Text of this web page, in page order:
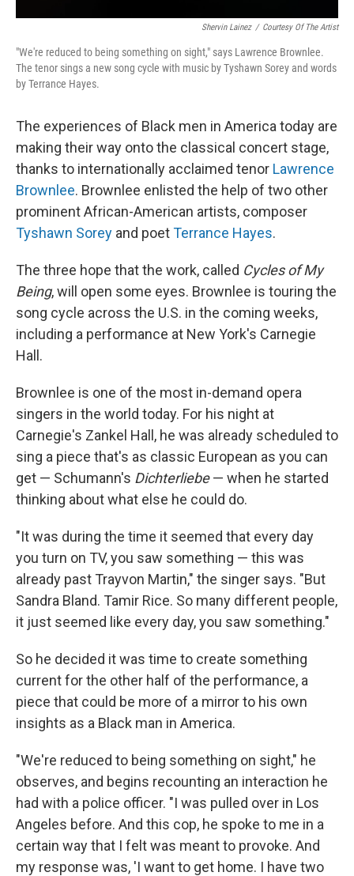
Shervin Lainez / Courtesy Of The Artist
"We're reduced to being something on sight," says Lawrence Brownlee.
The tenor sings a new song cycle with music by Tyshawn Sorey and words
by Terrance Hayes.
The experiences of Black men in America today are
making their way onto the classical concert stage,
thanks to internationally acclaimed tenor Lawrence
Brownlee. Brownlee enlisted the help of two other
prominent African-American artists, composer
Tyshawn Sorey and poetTerrance Hayes.
The three hope that the work, called Cycles of My
Being, will open some eyes. Brownlee is touring the
song cycle across the U.S. in the coming weeks,
including a performance at New York's Carnegie
Hall.
Brownlee is one of the most in-demand opera
singers in the world today. For his night at
Carnegie's Zankel Hall, he was already scheduled to
sing a piece that's as classic European as you can
get — Schumann's Dichterliebe— when he started
thinking about what else he could do.
"It was during the time it seemed that every day
you turn on TV, you saw something — this was
already past Trayvon Martin," the singer says. "But
Sandra Bland. Tamir Rice. So many different people,
it just seemed like every day, you saw something."
So he decided it was time to create something
current for the other half of the performance, a
piece that could be more of a mirror to his own
insights as a Black man in America.
"We're reduced to being something on sight," he
observes, and begins recounting an interaction he
had with a police officer. "I was pulled over in Los
Angeles before. And this cop, he spoke to me in a
certain way that I felt was meant to provoke. And
my response was, 'I want to get home. I have two